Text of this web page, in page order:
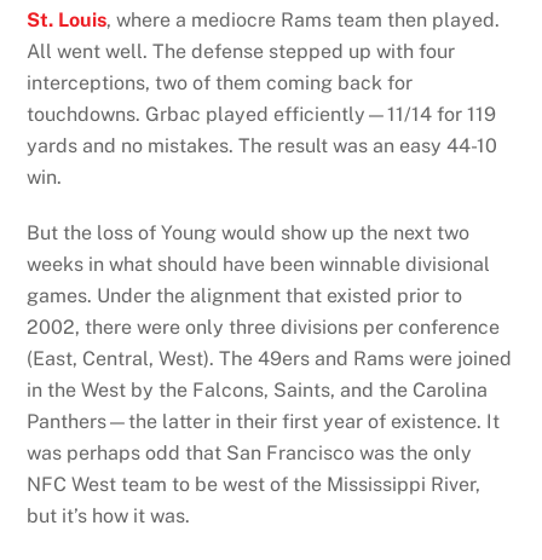
St. Louis, where a mediocre Rams team then played.
All went well. The defense stepped up with four
interceptions, two of them coming back for
touchdowns. Grbac played efficiently—11/14 for 119
yards and no mistakes. The result was an easy 44-10
win.
But the loss of Young would show up the next two
weeks in what should have been winnable divisional
games. Under the alignment that existed prior to
2002, there were only three divisions per conference
(East, Central, West). The 49ers and Rams were joined
in the West by the Falcons, Saints, and the Carolina
Panthers—the latter in their first year of existence. It
was perhaps odd that San Francisco was the only
NFC West team to be west of the Mississippi River,
but it’s how it was.